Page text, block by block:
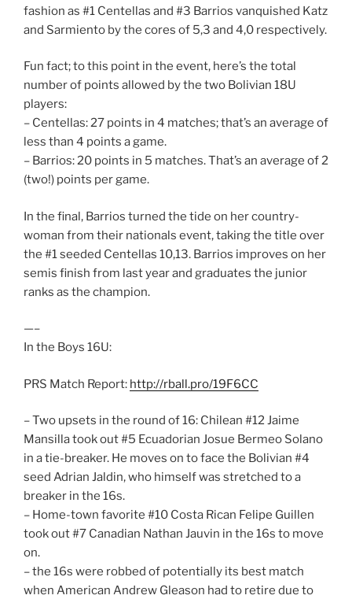
fashion as #1 Centellas and #3 Barrios vanquished Katz
and Sarmiento by the cores of 5,3 and 4,0 respectively.
Fun fact; to this point in the event, here’s the total
number of points allowed by the two Bolivian 18U
players:
– Centellas: 27 points in 4 matches; that’s an average of
less than 4 points a game.
– Barrios: 20 points in 5 matches. That’s an average of 2
(two!) points per game.
In the final, Barrios turned the tide on her country-
woman from their nationals event, taking the title over
the #1 seeded Centellas 10,13. Barrios improves on her
semis finish from last year and graduates the junior
ranks as the champion.
—–
In the Boys 16U:
PRS Match Report: http://rball.pro/19F6CC
– Two upsets in the round of 16: Chilean #12 Jaime
Mansilla took out #5 Ecuadorian Josue Bermeo Solano
in a tie-breaker. He moves on to face the Bolivian #4
seed Adrian Jaldin, who himself was stretched to a
breaker in the 16s.
– Home-town favorite #10 Costa Rican Felipe Guillen
took out #7 Canadian Nathan Jauvin in the 16s to move
on.
– the 16s were robbed of potentially its best match
when American Andrew Gleason had to retire due to